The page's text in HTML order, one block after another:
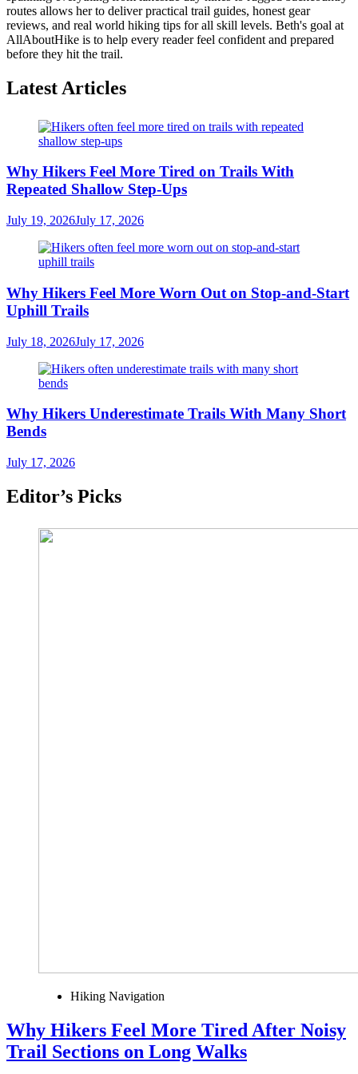
routes allows her to deliver practical trail guides, honest gear
reviews, and real world hiking tips for all skill levels. Beth's goal at
AllAboutHike is to help every reader feel confident and prepared
before they hit the trail.
Latest Articles
Why Hikers Feel More Tired on Trails With
Repeated Shallow Step-Ups
July 19, 2026July 17, 2026
Why Hikers Feel More Worn Out on Stop-and-Start
Uphill Trails
July 18, 2026July 17, 2026
Why Hikers Underestimate Trails With Many Short
Bends
July 17, 2026
Editor’s Picks
Hiking Navigation
Why Hikers Feel More Tired After Noisy
Trail Sections on Long Walks